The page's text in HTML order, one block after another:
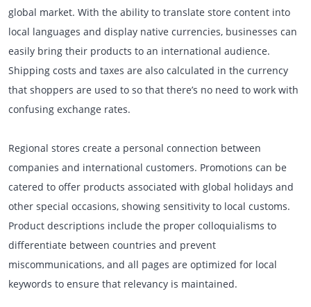
global market. With the ability to translate store content into
local languages and display native currencies, businesses can
easily bring their products to an international audience.
Shipping costs and taxes are also calculated in the currency
that shoppers are used to so that there’s no need to work with
confusing exchange rates.
Regional stores create a personal connection between
companies and international customers. Promotions can be
catered to offer products associated with global holidays and
other special occasions, showing sensitivity to local customs.
Product descriptions include the proper colloquialisms to
differentiate between countries and prevent
miscommunications, and all pages are optimized for local
keywords to ensure that relevancy is maintained.